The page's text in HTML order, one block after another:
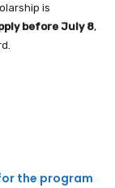
is
before July 8,
the program